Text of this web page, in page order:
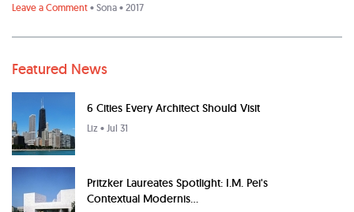
Leave a Comment • Sona • 2017
Featured News
6 Cities Every Architect Should Visit
Liz • Jul 31
Pritzker Laureates Spotlight: I.M. Pei's
Contextual Modernis...